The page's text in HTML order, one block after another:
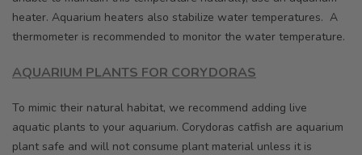
heater. Aquarium heaters also stabilize water temperatures. A
thermometer is recommended to monitor the water temperature.
AQUARIUM PLANTS FOR CORYDORAS
To mimic their natural habitat, we recommend adding live
aquatic plants to your aquarium. Corydoras catfish are aquarium
plant safe and will not consume plant material unless it is